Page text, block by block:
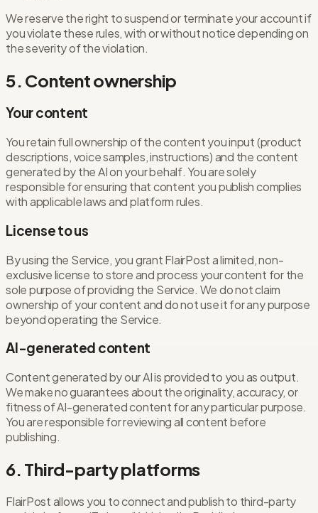
We reserve the right to suspend or terminate your account if
you violate these rules, with or without notice depending on
the severity of the violation.
5. Content ownership
Your content
You retain full ownership of the content you input (product
descriptions, voice samples, instructions) and the content
generated by the AI on your behalf. You are solely
responsible for ensuring that content you publish complies
with applicable laws and platform rules.
License to us
By using the Service, you grant FlairPost a limited, non-
exclusive license to store and process your content for the
sole purpose of providing the Service. We do not claim
ownership of your content and do not use it for any purpose
beyond operating the Service.
AI-generated content
Content generated by our AI is provided to you as output.
We make no guarantees about the originality, accuracy, or
fitness of AI-generated content for any particular purpose.
You are responsible for reviewing all content before
publishing.
6. Third-party platforms
FlairPost allows you to connect and publish to third-party